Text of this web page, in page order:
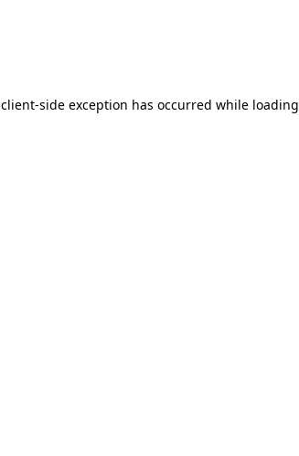
client-side exception has occurred while loading